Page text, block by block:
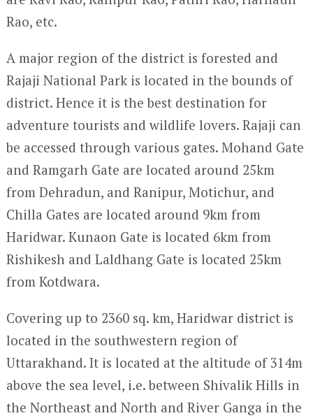
Rao, etc.
A major region of the district is forested and
Rajaji National Park is located in the bounds of
district. Hence it is the best destination for
adventure tourists and wildlife lovers. Rajaji can
be accessed through various gates. Mohand Gate
and Ramgarh Gate are located around 25km
from Dehradun, and Ranipur, Motichur, and
Chilla Gates are located around 9km from
Haridwar. Kunaon Gate is located 6km from
Rishikesh and Laldhang Gate is located 25km
from Kotdwara.
Covering up to 2360 sq. km, Haridwar district is
located in the southwestern region of
Uttarakhand. It is located at the altitude of 314m
above the sea level, i.e. between Shivalik Hills in
the Northeast and North and River Ganga in the